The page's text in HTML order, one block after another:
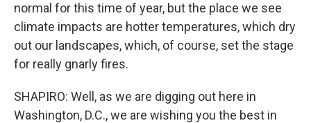
normal for this time of year, but the place we see
climate impacts are hotter temperatures, which dry
out our landscapes, which, of course, set the stage
for really gnarly fires.
SHAPIRO: Well, as we are digging out here in
Washington, D.C., we are wishing you the best in